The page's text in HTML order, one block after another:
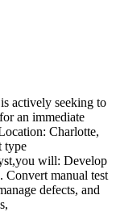
actively seeking to
an immediate
Charlotte,
type
will: Develop
Convert manual test
defects, and